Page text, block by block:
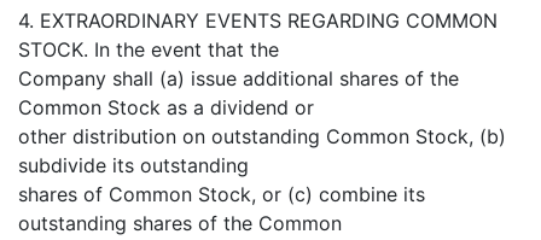
4. EXTRAORDINARY EVENTS REGARDING COMMON
STOCK. In the event that the
Company shall (a) issue additional shares of the
Common Stock as a dividend or
other distribution on outstanding Common Stock, (b)
subdivide its outstanding
shares of Common Stock, or (c) combine its
outstanding shares of the Common